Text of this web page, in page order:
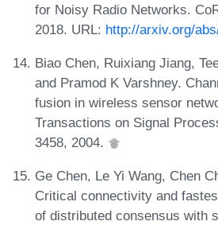
for Noisy Radio Networks.
2018. URL: http://arxiv.org/
Biao Chen, Ruixiang Jiang,
and Pramod K Varshney.
fusion in wireless sensor
Transactions on Signal
3458, 2004.
Ge Chen, Le Yi Wang, Chen
Critical connectivity and
of distributed consensus with